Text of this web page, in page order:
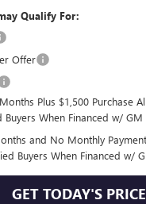
Qualify For:
Offer
Plus $1,500 Purchase
Buyers When Financed w/ GM
and No Monthly
Buyers When Financed w/
GET TODAY'S PRICE